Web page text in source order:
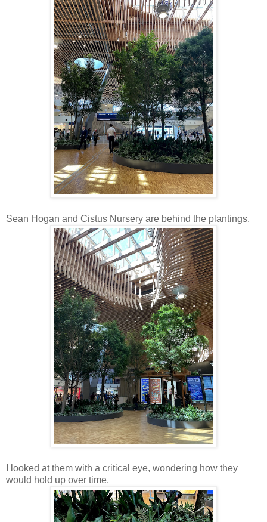
Sean Hogan and Cistus Nursery are behind the plantings.
I looked at them with a critical eye, wondering how they
would hold up over time.